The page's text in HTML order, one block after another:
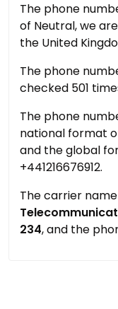
The phone
of Neutral, we
the United
The phone
checked 501
The phone
national format
and the global
+441216676912.
The carrier
234, and the